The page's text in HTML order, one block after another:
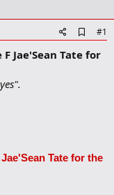
d
d
#1
Jae'Sean Tate for
Tate for the